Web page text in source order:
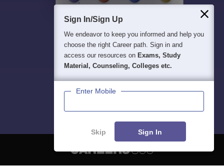
Sign In/Sign Up
We endeavor to keep you informed and help you
choose the right Career path. Sign in and
access our resources on Exams, Study
Material, Counseling, Colleges etc.
Enter Mobile
Skip Sign In